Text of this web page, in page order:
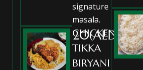
signature
masala.
CHICKEN
TIKKA
BIRYANI
20(AED)